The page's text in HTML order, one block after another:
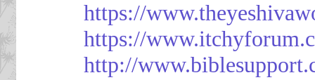
https://
https://
http://